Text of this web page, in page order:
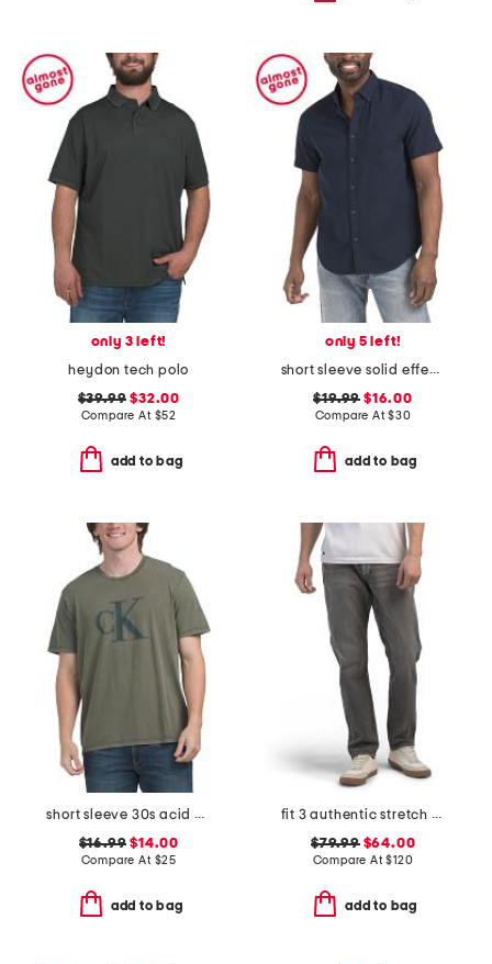
only 3 left!
heydon tech polo
$39.99 $32.00
Compare At $52
add to bag
only 5 left!
short sleeve solid effect seersucker shirt
$19.99 $16.00
Compare At$30
add to bag
short sleeve 30s acid big monogram graphic tee
$16.99 $14.00
Compare At $25
add to bag
fit 3 authentic stretch jeans
$79.99$64.00
Compare At$120
add to bag